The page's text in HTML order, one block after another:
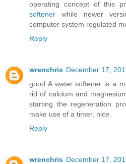
operating concept of this
softener while newer
computer system regulated
Reply
wrenchris December 17,
good A water softener is a
rid of calcium and
starting the regeneration
make use of a timer, nice.
Reply
wrenchris December 17,